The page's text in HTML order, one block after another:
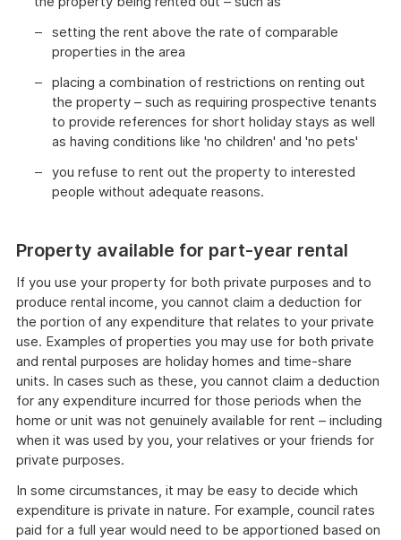
setting the rent above the rate of comparable
properties in the area
placing a combination of restrictions on renting out
the property – such as requiring prospective tenants
to provide references for short holiday stays as well
as having conditions like 'no children' and 'no pets'
you refuse to rent out the property to interested
people without adequate reasons.
Property available for part-year rental
If you use your property for both private purposes and to
produce rental income, you cannot claim a deduction for
the portion of any expenditure that relates to your private
use. Examples of properties you may use for both private
and rental purposes are holiday homes and time-share
units. In cases such as these, you cannot claim a deduction
for any expenditure incurred for those periods when the
home or unit was not genuinely available for rent – including
when it was used by you, your relatives or your friends for
private purposes.
In some circumstances, it may be easy to decide which
expenditure is private in nature. For example, council rates
paid for a full year would need to be apportioned based on